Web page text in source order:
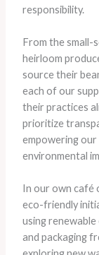
responsibility.
From the small-
heirloom
source their
each of our
their practices
prioritize
empowering
environmental
In our own café
eco-friendly
using
and packaging